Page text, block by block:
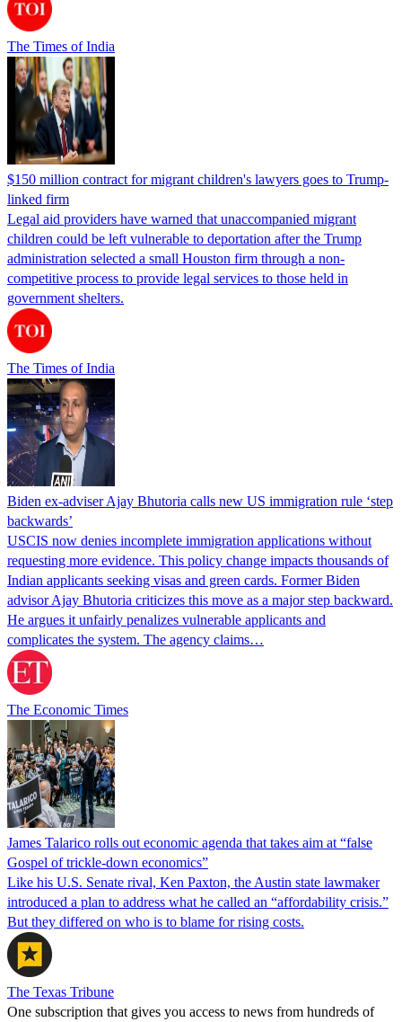
The Times of India
$150 million contract for migrant children's lawyers goes to Trump-
linked firm
Legal aid providers have warned that unaccompanied migrant
children could be left vulnerable to deportation after the Trump
administration selected a small Houston firm through a non-
competitive process to provide legal services to those held in
government shelters.
The Times of India
Biden ex-adviser Ajay Bhutoria calls new US immigration rule ‘step
backwards’
USCIS now denies incomplete immigration applications without
requesting more evidence. This policy change impacts thousands of
Indian applicants seeking visas and green cards. Former Biden
advisor Ajay Bhutoria criticizes this move as a major step backward.
He argues it unfairly penalizes vulnerable applicants and
complicates the system. The agency claims…
The Economic Times
James Talarico rolls out economic agenda that takes aim at “false
Gospel of trickle-down economics”
Like his U.S. Senate rival, Ken Paxton, the Austin state lawmaker
introduced a plan to address what he called an “affordability crisis.”
But they differed on who is to blame for rising costs.
The Texas Tribune
One subscription that gives you access to news from hundreds of